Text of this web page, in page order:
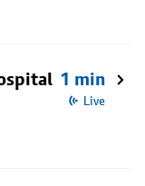
1 min
Live